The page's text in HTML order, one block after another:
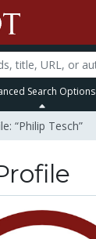
Search Options
“Philip Tesch”